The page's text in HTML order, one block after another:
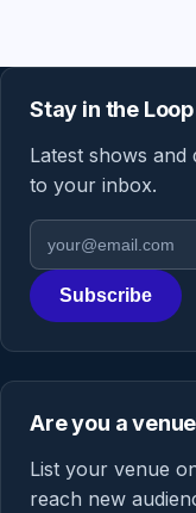
Stay in the Loop
Latest shows and
to your inbox.
Email address
Region
Subscribe
Are you a
List your venue
reach new